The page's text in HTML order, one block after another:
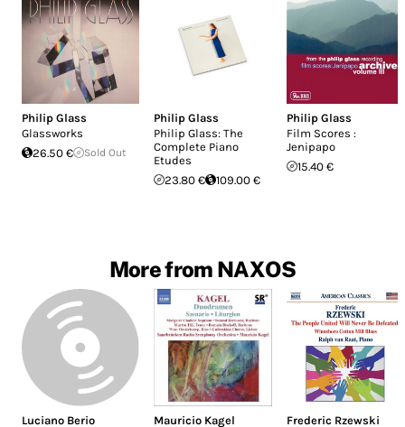
Philip Glass
Glassworks
26.50 €
Sold Out
Philip Glass
Philip Glass: The
Complete Piano
Etudes
23.80 €
109.00 €
Philip Glass
Film Scores :
Jenipapo
15.40 €
More from NAXOS
Luciano Berio
Mauricio Kagel
Frederic Rzewski